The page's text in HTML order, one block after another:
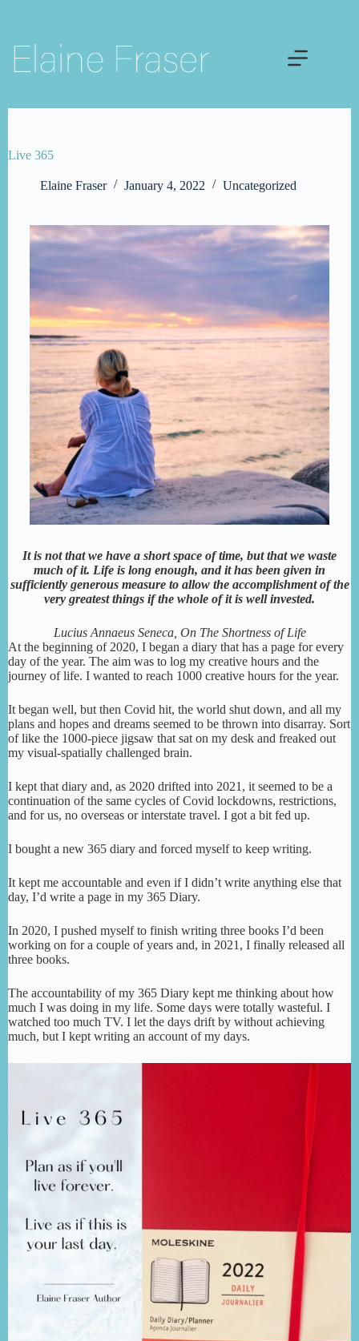
content
Live 365
Elaine Fraser January 4, 2022 Uncategorized
It is not that we have a short space of time, but that we waste
much of it. Life is long enough, and it has been given in
sufficiently generous measure to allow the accomplishment of the
very greatest things if the whole of it is well invested.
Lucius Annaeus Seneca, On The Shortness of Life
At the beginning of 2020, I began a diary that has a page for every
day of the year. The aim was to log my creative hours and the
journey of life. I wanted to reach 1000 creative hours for the year.
It began well, but then Covid hit, the world shut down, and all my
plans and hopes and dreams seemed to be thrown into disarray. Sort
of like the 1000-piece jigsaw that sat on my desk and freaked out
my visual-spatially challenged brain.
I kept that diary and, as 2020 drifted into 2021, it seemed to be a
continuation of the same cycles of Covid lockdowns, restrictions,
and for us, no overseas or interstate travel. I got a bit fed up.
I bought a new 365 diary and forced myself to keep writing.
It kept me accountable and even if I didn’t write anything else that
day, I’d write a page in my 365 Diary.
In 2020, I pushed myself to finish writing three books I’d been
working on for a couple of years and, in 2021, I finally released all
three books.
The accountability of my 365 Diary kept me thinking about how
much I was doing in my life. Some days were totally wasteful. I
watched too much TV. I let the days drift by without achieving
much, but I kept writing an account of my days.